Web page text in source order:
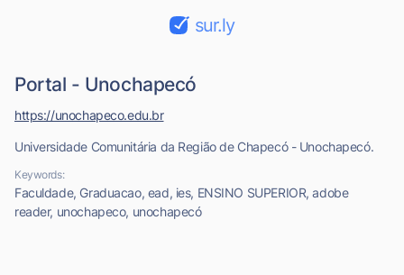
sur.ly
Portal - Unochapecó
Universidade Comunitária da Região de Chapecó - Unochapecó.
Keywords:
Faculdade, Graduacao, ead, ies, ENSINO SUPERIOR, adobe
reader, unochapeco, unochapecó
https://unochapeco.edu.br